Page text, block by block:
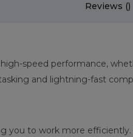
Reviews ()
high-speed performance,
and lightning-fast
you to work more